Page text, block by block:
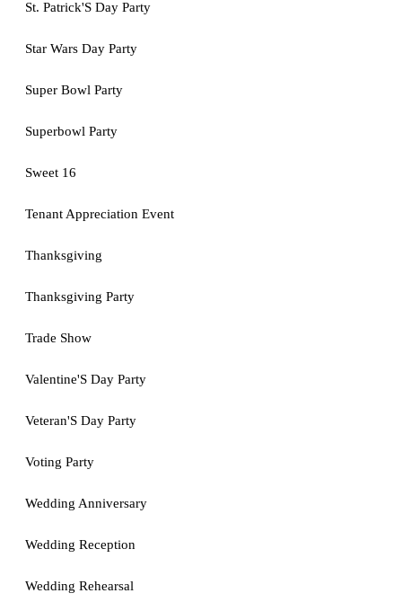
St. Patrick'S Day Party
Star Wars Day Party
Super Bowl Party
Superbowl Party
Sweet 16
Tenant Appreciation Event
Thanksgiving
Thanksgiving Party
Trade Show
Valentine'S Day Party
Veteran'S Day Party
Voting Party
Wedding Anniversary
Wedding Reception
Wedding Rehearsal